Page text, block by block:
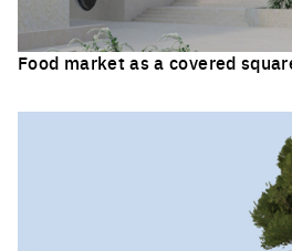
Food market as a covered